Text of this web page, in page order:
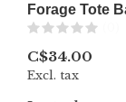
Forage Tote
C$34.00
Excl. tax